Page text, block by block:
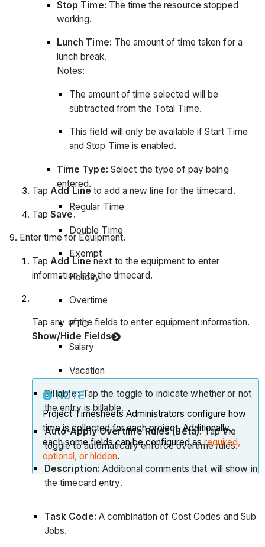
Stop Time: The time the resource stopped
working.
Lunch Time: The amount of time taken for a
lunch break.
Notes:
The amount of time selected will be
subtracted from the Total Time.
This field will only be available if Start Time
and Stop Time is enabled.
Time Type: Select the type of pay being
entered.
Regular Time
Double Time
Exempt
Holiday
Overtime
PTO
Salary
Vacation
Billable:Tap the toggle to indicate whether or not
the entry is billable.
Auto-Apply Overtime Rules (Beta). Tap the
toggle to automatically enforce overtime rules.
Description: Additional comments that will show in
the timecard entry.
TapAdd Line to add a new line for the timecard.
TapSave.
Enter time for Equipment.
TapAdd Line next to the equipment to enter
information into the timecard.
Tap any of the fields to enter equipment information.
Show/Hide Fields
NOTE
Project Timesheets Administrators configure how
time is collected for each project. Additionally,
each some fields can be configured asrequired,
optional, or hidden.
Task Code: A combination of Cost Codes and Sub
Jobs.